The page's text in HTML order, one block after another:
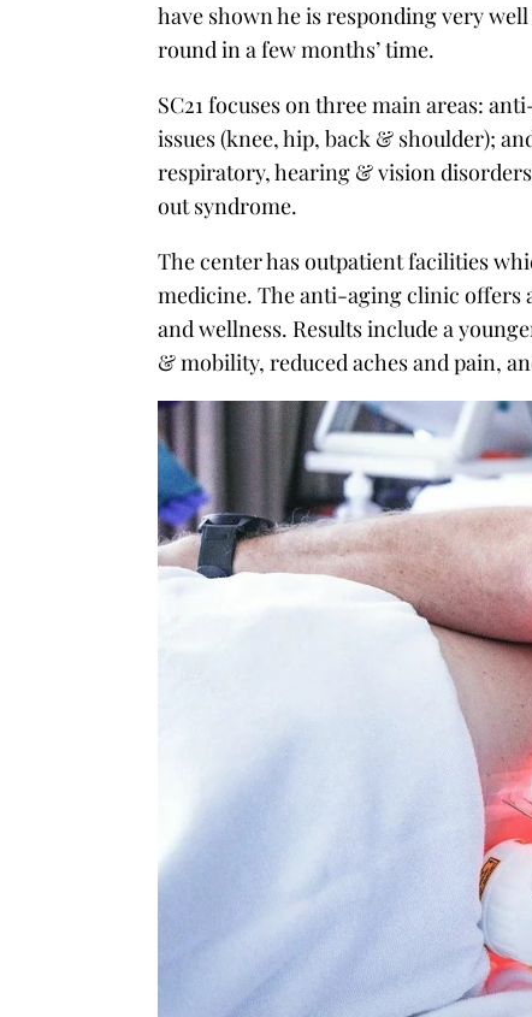
have shown he is responding very
round in a few months’ time.
SC21 focuses on three main areas:
issues (knee, hip, back & shoulder);
respiratory, hearing & vision
out syndrome.
The center has outpatient facilities
medicine. The anti-aging clinic offers
and wellness. Results include a
& mobility, reduced aches and pain,